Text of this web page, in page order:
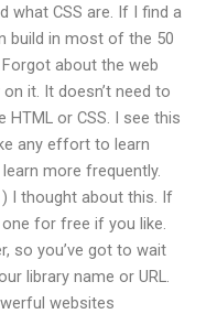
what CSS are. If I find a
build in most of the 50
about the web
it. It doesn’t need to
or CSS. I see this
any effort to learn
more frequently.
I thought about this. If
for free if you like.
so you’ve got to wait
library name or URL.
websites